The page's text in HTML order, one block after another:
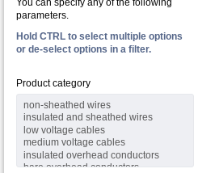
You can specify any of the following
parameters.
Hold CTRL to select multiple options
or de-select options in a filter.
Product category